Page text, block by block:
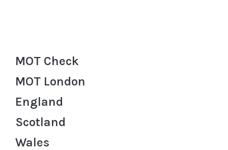
MOT Check
MOT London
England
Scotland
Wales